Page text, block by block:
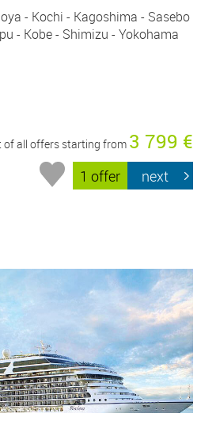
- Kochi - Kagoshima - Sasebo
- Kobe - Shimizu - Yokohama
of all offers starting from 3 799 €
1 offer next